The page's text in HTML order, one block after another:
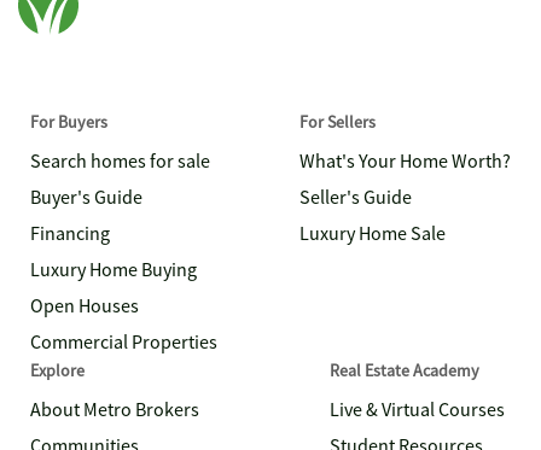
For Buyers
Search homes for sale
Buyer's Guide
Financing
Luxury Home Buying
Open Houses
Commercial Properties
For Sellers
What's Your Home Worth?
Seller's Guide
Luxury Home Sale
Explore
About Metro Brokers
Real Estate Academy
Live & Virtual Courses